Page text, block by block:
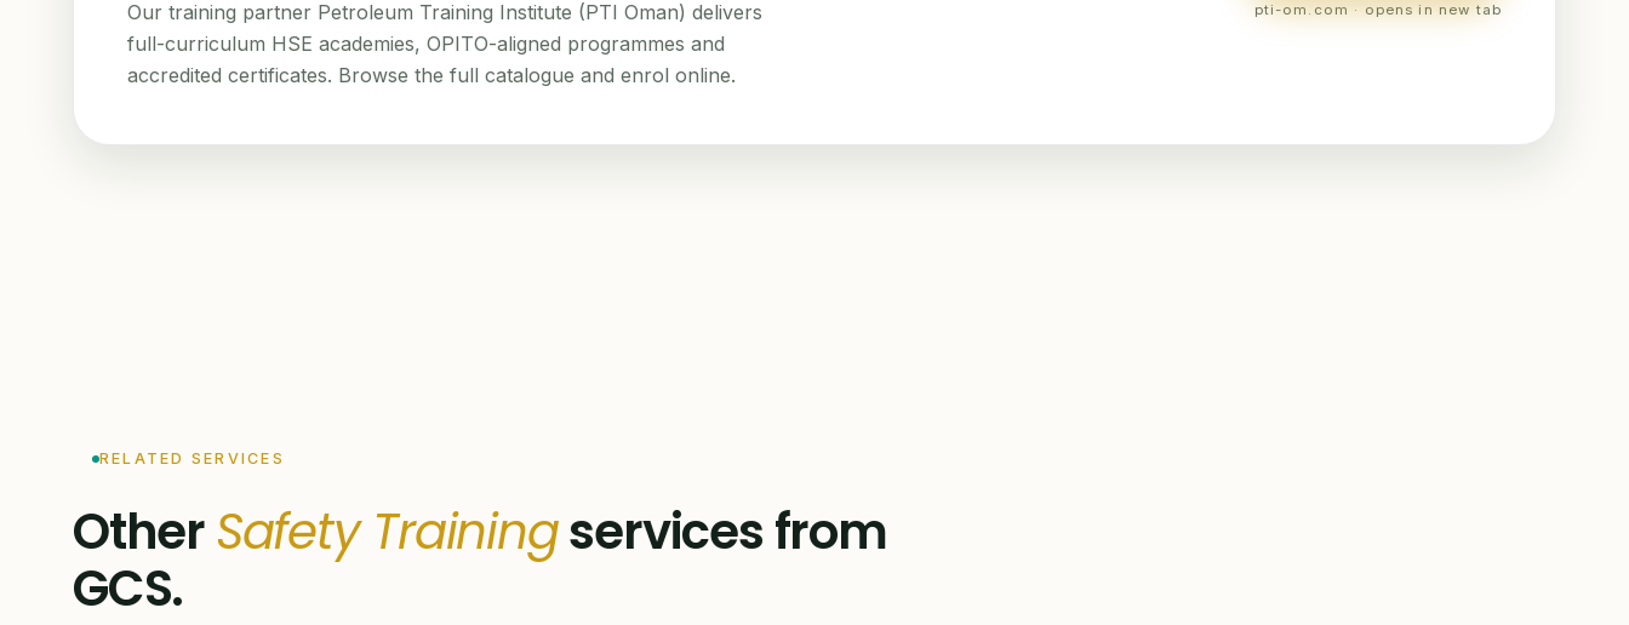
Our training partner Petroleum Training Institute (PTI Oman) delivers
full-curriculum HSE academies, OPITO-aligned programmes and
accredited certificates. Browse the full catalogue and enrol online.
pti-om.com · opens in new tab
RELATED SERVICES
OtherSafety Trainingservices from
GCS.